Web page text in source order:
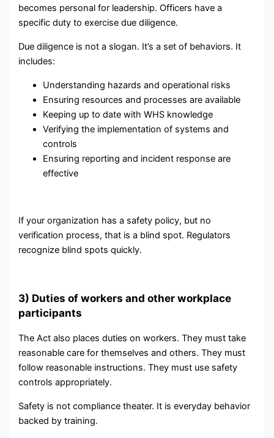
becomes personal for leadership. Officers have a
specific duty to exercise due diligence.
Due diligence is not a slogan. It’s a set of behaviors. It
includes:
Understanding hazards and operational risks
Ensuring resources and processes are available
Keeping up to date with WHS knowledge
Verifying the implementation of systems and
controls
Ensuring reporting and incident response are
effective
If your organization has a safety policy, but no
verification process, that is a blind spot. Regulators
recognize blind spots quickly.
3) Duties of workers and other workplace
participants
The Act also places duties on workers. They must take
reasonable care for themselves and others. They must
follow reasonable instructions. They must use safety
controls appropriately.
Safety is not compliance theater. It is everyday behavior
backed by training.